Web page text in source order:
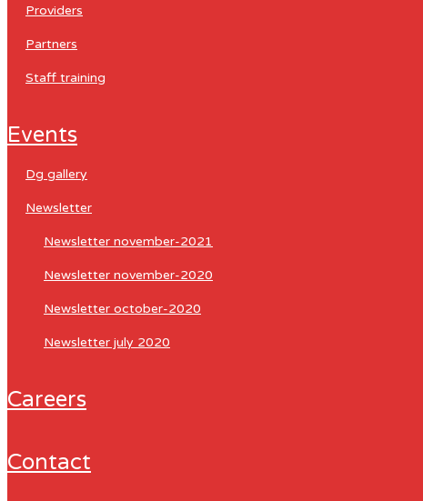
providers
partners
staff training
events
dg gallery
newsletter
newsletter november-2021
newsletter november-2020
newsletter october-2020
newsletter july 2020
careers
contact